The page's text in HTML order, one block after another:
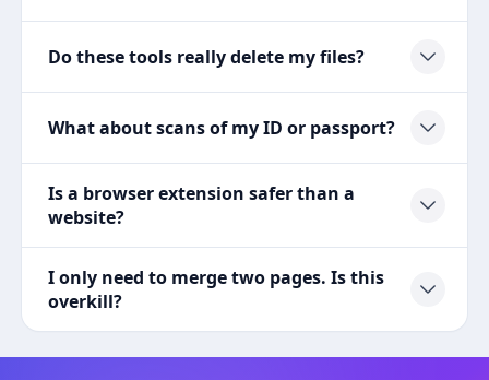
Do these tools really delete my files?
What about scans of my ID or passport?
Is a browser extension safer than a
website?
I only need to merge two pages. Is this
overkill?